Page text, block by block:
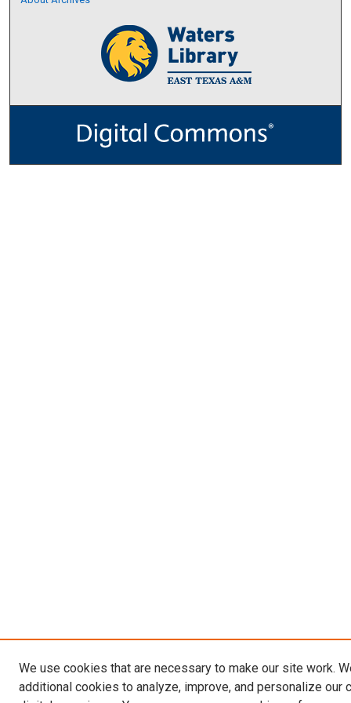
We use cookies that are necessary to make our site work.
additional cookies to analyze, improve, and personalize our